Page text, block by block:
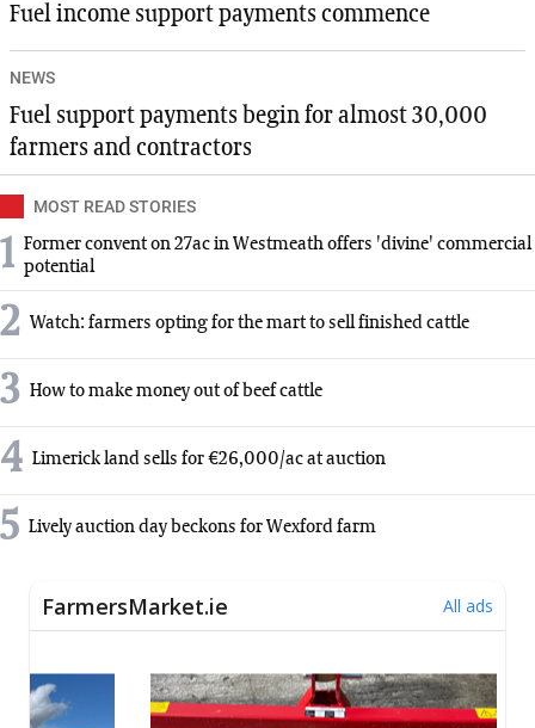
Fuel income support payments commence
NEWS
Fuel support payments begin for almost 30,000
farmers and contractors
MOST READ STORIES
1 Former convent on 27ac in Westmeath offers 'divine' commercial
potential
2 Watch: farmers opting for the mart to sell finished cattle
3 How to make money out of beef cattle
4 Limerick land sells for €26,000/ac at auction
5 Lively auction day beckons for Wexford farm